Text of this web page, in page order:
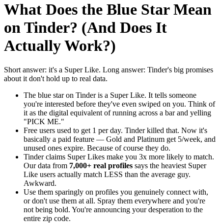
What Does the Blue Star Mean
on Tinder? (And Does It
Actually Work?)
Short answer: it's a Super Like. Long answer: Tinder's big promises
about it don't hold up to real data.
The blue star on Tinder is a Super Like. It tells someone
you're interested before they've even swiped on you. Think of
it as the digital equivalent of running across a bar and yelling
"PICK ME."
Free users used to get 1 per day. Tinder killed that. Now it's
basically a paid feature — Gold and Platinum get 5/week, and
unused ones expire. Because of course they do.
Tinder claims Super Likes make you 3x more likely to match.
Our data from 7,000+ real profiles says the heaviest Super
Like users actually match LESS than the average guy.
Awkward.
Use them sparingly on profiles you genuinely connect with,
or don't use them at all. Spray them everywhere and you're
not being bold. You're announcing your desperation to the
entire zip code.